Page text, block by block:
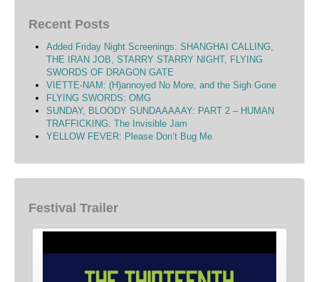
Recent Posts
Added Friday Night Screenings: SHANGHAI CALLING,
THE IRAN JOB, STARRY STARRY NIGHT, FLYING
SWORDS OF DRAGON GATE
VIETTE-NAM: (H)annoyed No More, and the Sigh Gone
FLYING SWORDS: OMG
SUNDAY, BLOODY SUNDAAAAAY: PART 2 – HUMAN
TRAFFICKING: The Invisible Jam
YELLOW FEVER: Please Don’t Bug Me.
Festival Trailer